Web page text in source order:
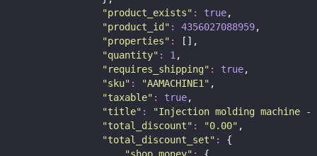
"product_exists" : true,
"product_id " : 4356027088959,
"properties" :
[],
"quantity" : 1,
" requires_shipping" : true,
"sku" : "AAMACHINE1" ,
"taxable" : true,
"title" : "Injection molding machine -
"total_discount" : "0.00" ,
"total_discount_set" :
{